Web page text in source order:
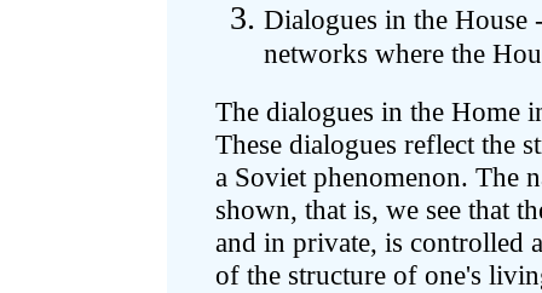
Dialogues in the House
networks where the
The dialogues in the Home
These dialogues reflect the
a Soviet phenomenon. The
shown, that is, we see that
and in private, is controlled
of the structure of one's